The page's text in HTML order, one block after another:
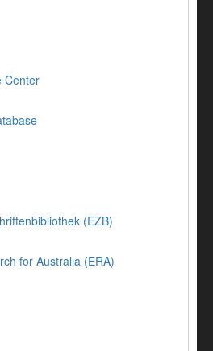
Center
(EZB)
for Australia (ERA)